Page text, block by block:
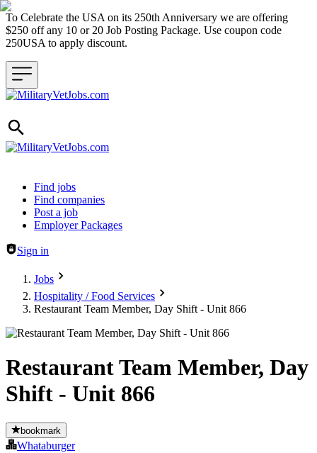
To Celebrate the USA on its 250th Anniversary we are offering
$250 off any 10 or 20 Job Posting Package. Use coupon code
250USA to apply discount.
Header navigation
Find jobs
Find companies
Post a job
Employer Packages
Sign in
Jobs
Hospitality / Food Services
Restaurant Team Member, Day Shift - Unit 866
Restaurant Team Member, Day
Shift - Unit 866
bookmark
Whataburger